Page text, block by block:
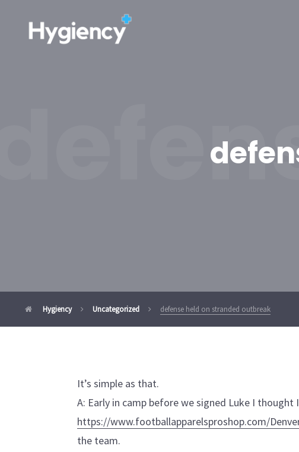
Hygiency Uncategorized defense held on stranded outbreak
It’s simple as that.
A: Early in camp before we signed Luke I thought I
https://www.footballapparelsproshop.com/
the team.